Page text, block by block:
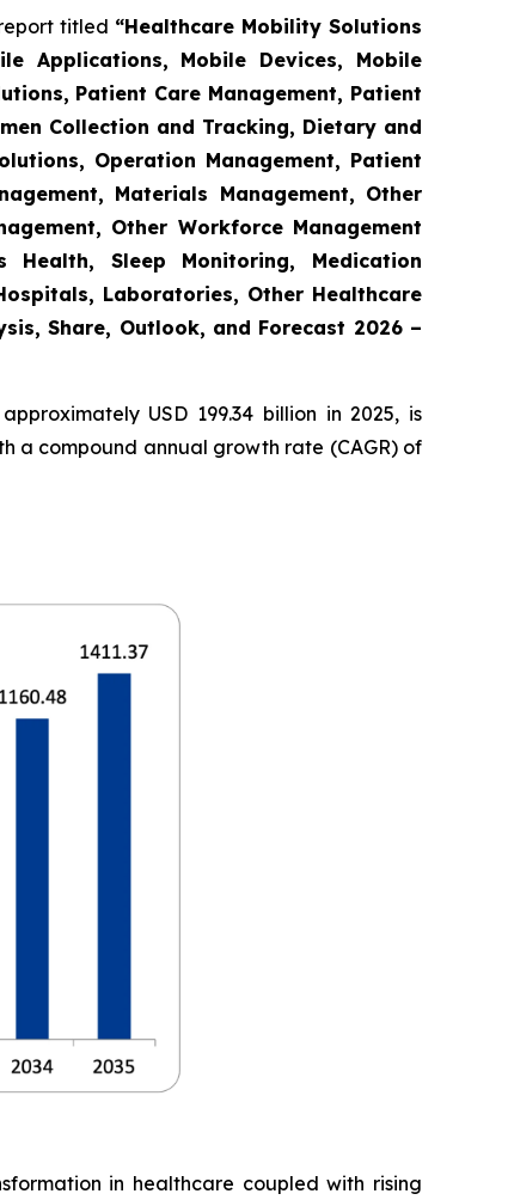
titled “Healthcare Mobility Solutions
Applications, Mobile Devices, Mobile
Patient Care Management, Patient
Collection and Tracking, Dietary and
Operation Management, Patient
Materials Management, Other
Other Workforce Management
Health, Sleep Monitoring, Medication
Laboratories, Other Healthcare
Share, Outlook, and Forecast 2026 –
USD 199.34 billion in 2025, is
a compound annual growth rate (CAGR) of
in healthcare coupled with rising